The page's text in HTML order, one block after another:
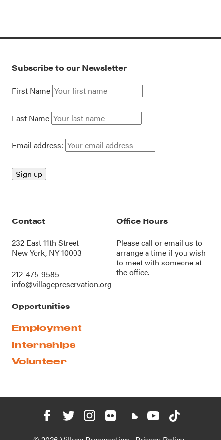
Subscribe to our Newsletter
First Name
Last Name
Email address:
Contact
232 East 11th Street
New York, NY 10003
212-475-9585
info@villagepreservation.org
Office Hours
Please call oremail us to
arrange a time if you wish
to meet with someone at
the office.
Opportunities
Employment
Internships
Volunteer